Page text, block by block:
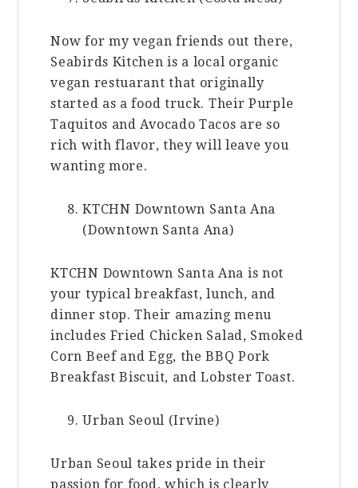
Now for my vegan friends out there,
Seabirds Kitchen is a local organic
vegan restuarant that originally
started as a food truck. Their Purple
Taquitos and Avocado Tacos are so
rich with flavor, they will leave you
wanting more.
KTCHN Downtown Santa Ana
(Downtown Santa Ana)
KTCHN Downtown Santa Ana is not
your typical breakfast, lunch, and
dinner stop. Their amazing menu
includes Fried Chicken Salad, Smoked
Corn Beef and Egg, the BBQ Pork
Breakfast Biscuit, and Lobster Toast.
Urban Seoul (Irvine)
Urban Seoul takes pride in their
passion for food, which is clearly